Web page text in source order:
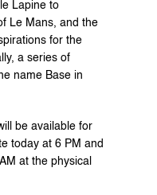
Lapine to
Le Mans, and the
for the
a series of
name Base in
be available for
today at 6 PM and
at the physical